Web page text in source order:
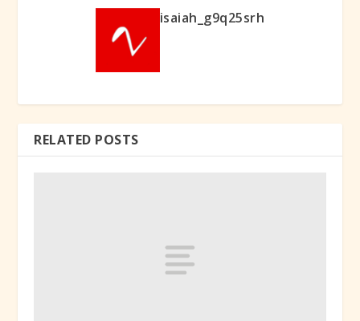
isaiah_g9q25srh
RELATED POSTS